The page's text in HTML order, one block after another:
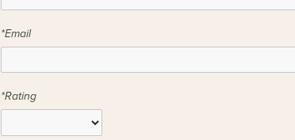
*Email
*Rating